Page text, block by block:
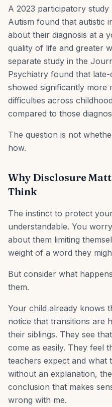
A 2023 participatory
Autism found that autistic
about their diagnosis at a
quality of life and greater
separate study in the
Psychiatry found that
showed significantly more
difficulties across
compared to those
The question is not
how.
Why Disclosure
Think
The instinct to protect
understandable. You
about them limiting
weight of a word they
But consider what
them.
Your child already knows
notice that transitions are
their siblings. They see
come as easily. They feel
teachers expect and what
without an explanation,
conclusion that makes
wrong with me.